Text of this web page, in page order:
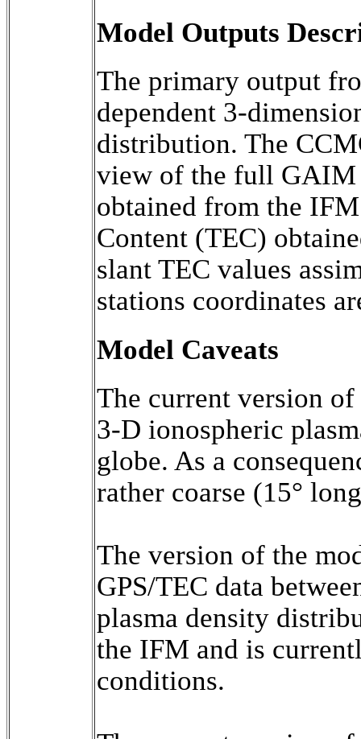
Model Outputs
The primary output
dependent 3-
distribution. The
view of the full GAIM
obtained from the
Content (TEC)
slant TEC values
stations coordinates
Model Caveats
The current version
3-D ionospheric
globe. As a
rather coarse (15°
The version of the
GPS/TEC data
plasma density
the IFM and is
conditions.